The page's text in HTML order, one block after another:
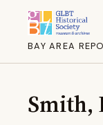
BAY AREA
Smith,